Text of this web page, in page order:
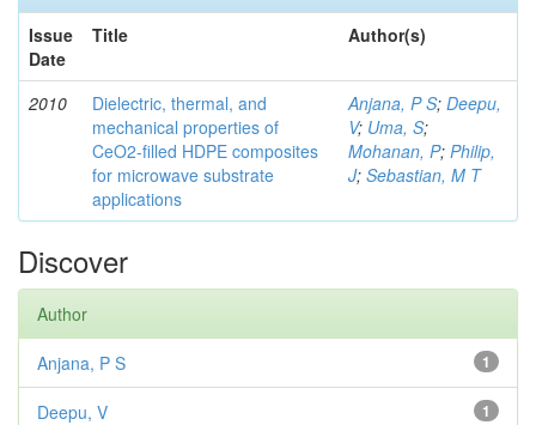
Issue
Date
Title Author(s)
2010
Dielectric, thermal, and
mechanical properties of
CeO2-filled HDPE composites
for microwave substrate
applications
Anjana, P S; Deepu,
V; Uma, S;
Mohanan, P; Philip,
J; Sebastian, M T
Discover
Author
1
Anjana, P S
1
Deepu, V